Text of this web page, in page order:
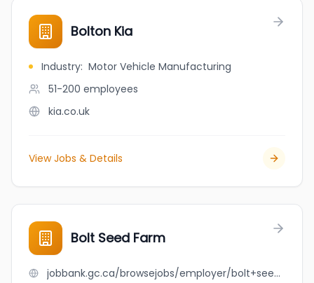
Bolton Kia
Industry: Motor Vehicle Manufacturing
51-200 employees
kia.co.uk
View Jobs & Details
Bolt Seed Farm
jobbank.gc.ca/browsejobs/employer/bolt+seed+farm/ca